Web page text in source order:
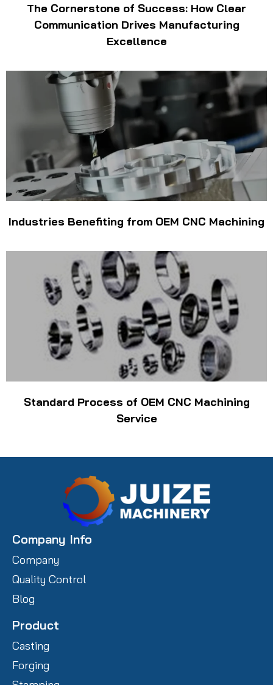
The Cornerstone of Success: How Clear
Communication Drives Manufacturing
Excellence
Industries Benefiting from OEM CNC Machining
Standard Process of OEM CNC Machining
Service
Company Info
Company
Quality Control
Blog
Product
Casting
Forging